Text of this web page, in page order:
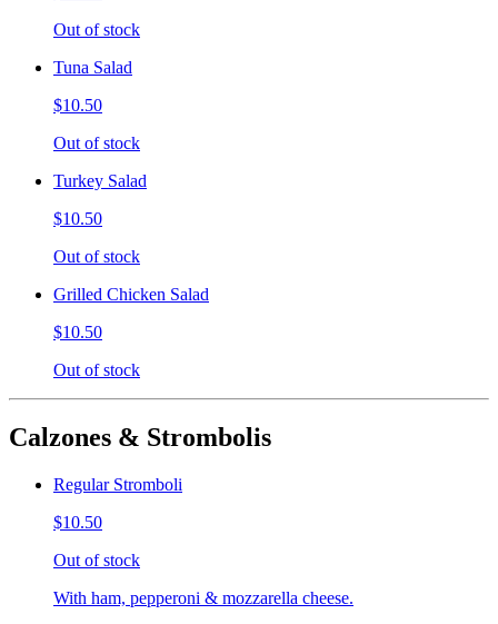
Out of stock
Tuna Salad
$10.50
Out of stock
Turkey Salad
$10.50
Out of stock
Grilled Chicken Salad
$10.50
Out of stock
Calzones & Strombolis
Regular Stromboli
$10.50
Out of stock
With ham, pepperoni & mozzarella cheese.